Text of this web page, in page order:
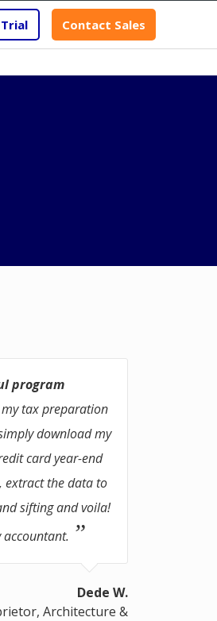
Contact Sales
program
tax preparation
download my
card year-end
extract the data to
sifting and voila!
Dede W.
Architecture &